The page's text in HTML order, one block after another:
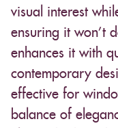
visual interest
ensuring it won’t
enhances it with
contemporary
effective for
balance of